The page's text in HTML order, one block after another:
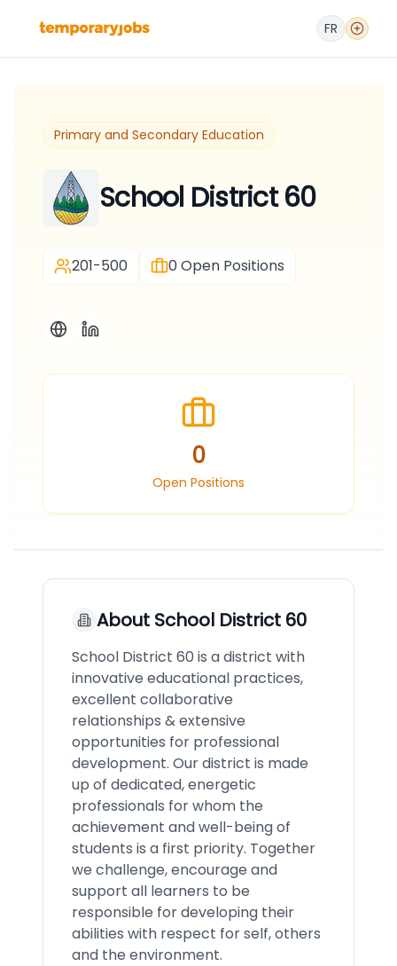
FR
Primary and Secondary Education
School District 60
201-500 0Open Positions
0
Open Positions
About School District 60
School District 60 is a district with
innovative educational practices,
excellent collaborative
relationships & extensive
opportunities for professional
development. Our district is made
up of dedicated, energetic
professionals for whom the
achievement and well-being of
students is a first priority. Together
we challenge, encourage and
support all learners to be
responsible for developing their
abilities with respect for self, others
and the environment.